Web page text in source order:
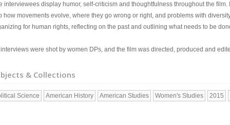
interviewees display humor, self-criticism and thoughtfulness throughout the
how movements evolve, where they go wrong or right, and problems with
for human rights, reflecting on the past and outlining what needs to be
were shot by women DPs, and the film was directed, produced and
& Collections
Science American History American Studies Women's Studies 2015